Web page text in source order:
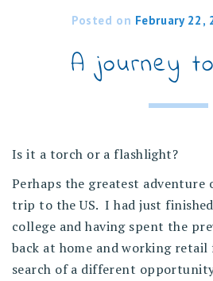
Posted on February 22,
A journey
Is it a torch or a flashlight?
Perhaps the greatest adventure
trip to the US. I had just
college and having spent the
back at home and working
search of a different